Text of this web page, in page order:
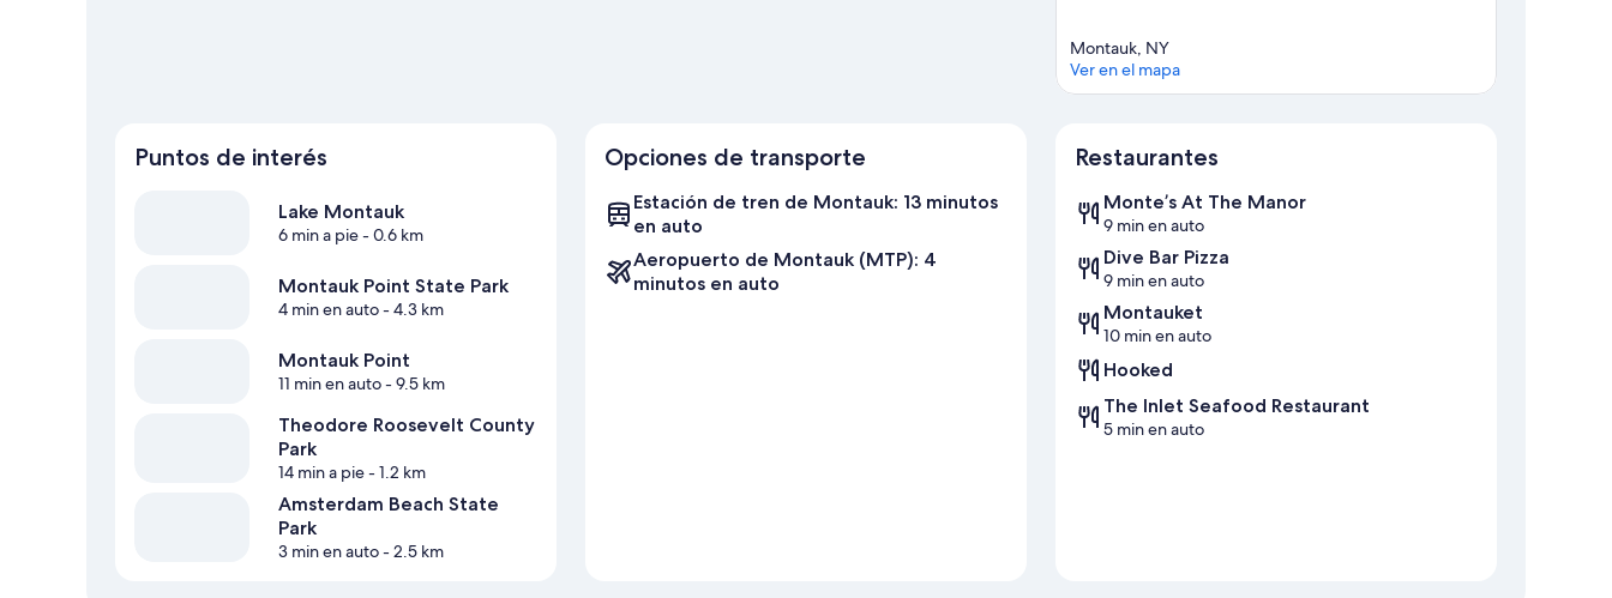
Balsam Farms Montauk Market
Farmer's Market at Duryea's
Gosman's Retail Fish Market
Naturally Good
Herb's Market
Montauk, NY
Ver en el mapa
Puntos de interés
Lake Montauk
6 min a pie- 0.6 km
Montauk Point State Park
4 min en auto- 4.3 km
Montauk Point
11 min en auto- 9.5 km
Theodore Roosevelt County
Park
14 min a pie- 1.2 km
Amsterdam Beach State
Park
3 min en auto- 2.5 km
Opciones de transporte
Estación de tren de Montauk: 13 minutos
en auto
Aeropuerto de Montauk (MTP): 4
minutos en auto
Restaurantes
Monte’s At The Manor
9 min en auto
Dive Bar Pizza
9 min en auto
Montauket
10 min en auto
Hooked
The Inlet Seafood Restaurant
5 min en auto